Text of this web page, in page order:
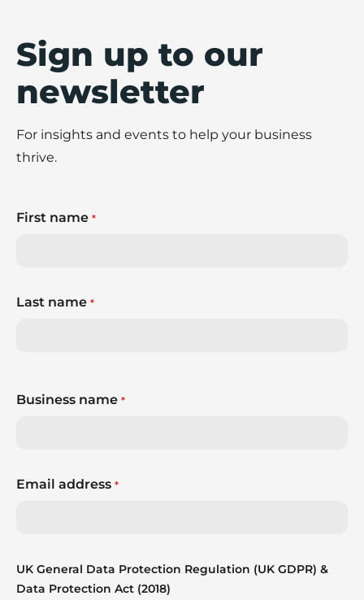
Sign up to our
newsletter
For insights and events to help your business
thrive.
First name *
Last name *
Business name *
Email address *
UK General Data Protection Regulation (UK GDPR) &
Data Protection Act (2018)